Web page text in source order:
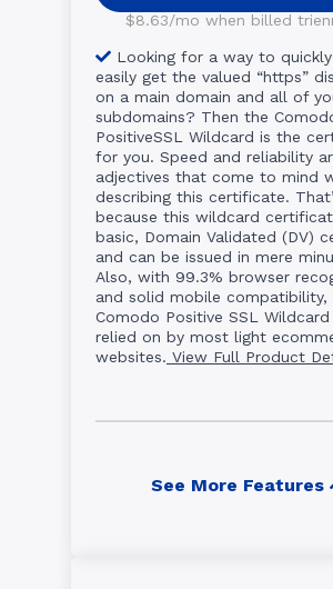
$8.63/mo when billed
Looking for a way to
easily get the valued “https”
on a main domain and all of
subdomains? Then the
PositiveSSL Wildcard is the
for you. Speed and reliability
adjectives that come to mind
describing this certificate.
because this wildcard
basic, Domain Validated (DV)
and can be issued in mere
Also, with 99.3% browser
and solid mobile compatibility,
Comodo Positive SSL
relied on by most light
websites. View Full Product
See More Features